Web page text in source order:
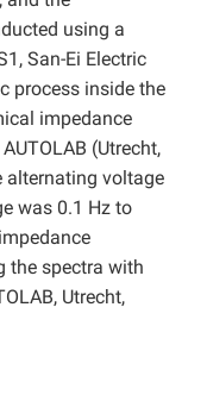
using a
San-Ei Electric
process inside the
impedance
(Utrecht,
alternating voltage
was 0.1 Hz to
the spectra with
Utrecht,